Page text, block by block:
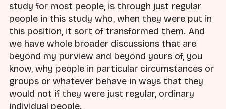
study for most people, is through just regular
people in this study who, when they were put in
this position, it sort of transformed them. And
we have whole broader discussions that are
beyond my purview and beyond yours of, you
know, why people in particular circumstances or
groups or whatever behave in ways that they
would not if they were just regular, ordinary
individual people.